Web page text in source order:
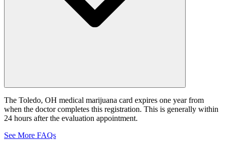
The Toledo, OH medical marijuana card expires one year from
when the doctor completes this registration. This is generally within
24 hours after the evaluation appointment.
See More FAQs